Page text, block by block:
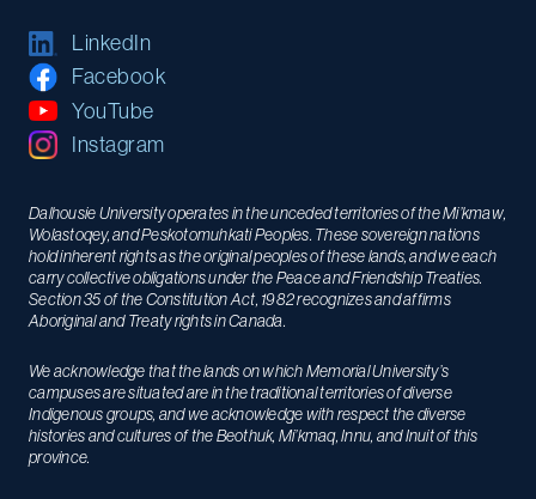
LinkedIn
Facebook
YouTube
Instagram
Dalhousie University operates in the unceded territories of the Mi’kmaw,
Wolastoqey, and Peskotomuhkati Peoples. These sovereign nations
hold inherent rights as the original peoples of these lands, and we each
carry collective obligations under the Peace and Friendship Treaties.
Section 35 of the Constitution Act, 1982 recognizes and affirms
Aboriginal and Treaty rights in Canada.
We acknowledge that the lands on which Memorial University’s
campuses are situated are in the traditional territories of diverse
Indigenous groups, and we acknowledge with respect the diverse
histories and cultures of the Beothuk, Mi’kmaq, Innu, and Inuit of this
province.